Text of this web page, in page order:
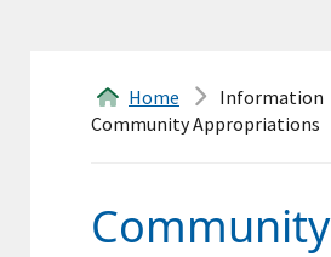
Forms
Station
Home
Information
Community Appropriations
Community